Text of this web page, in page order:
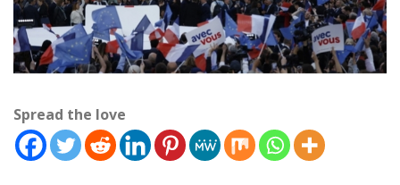
Spread the love